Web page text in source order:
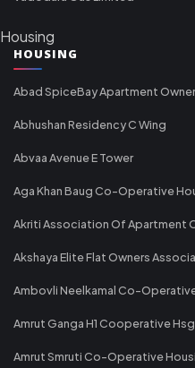
Housing
HOUSING
Abad SpiceBay Apartment
Abhushan Residency C Wing
Abvaa Avenue E Tower
Aga Khan Baug Co-Operative
Akriti Association Of Apartment
Akshaya Elite Flat Owners
Ambovli Neelkamal Co-
Amrut Ganga H1 Cooperative
Amrut Smruti Co-Operative